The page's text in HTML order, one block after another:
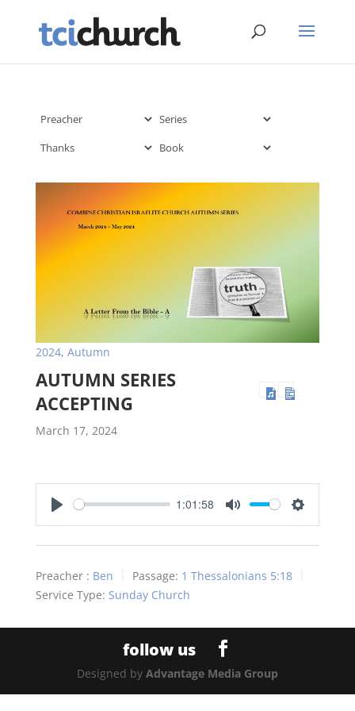
2024, Autumn
AUTUMN SERIES
ACCEPTING
March 17, 2024
1:01:58
Preacher : Ben Passage: 1 Thessalonians 5:18
Service Type: Sunday Church
Designed by Advantage Media Group